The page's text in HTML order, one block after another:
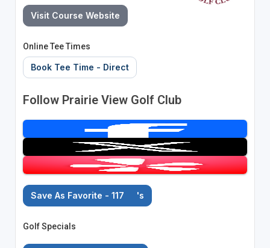
Visit Course Website
Online Tee Times
Book Tee Time - Direct
Follow Prairie View Golf Club
Save As Favorite - 117 's
Golf Specials